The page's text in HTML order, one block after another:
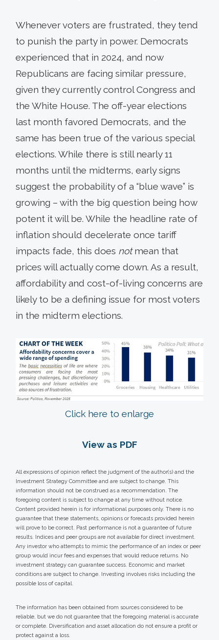
Whenever voters are frustrated, they tend
to punish the party in power. Democrats
experienced that in 2024, and now
Republicans are facing similar pressure,
given they currently control Congress and
the White House. The off-year elections
last month favored Democrats, and the
same has been true of the various special
elections. While there is still nearly 11
months until the midterms, early signs
suggest the probability of a “blue wave” is
growing – with the big question being how
potent it will be. While the headline rate of
inflation should decelerate once tariff
impacts fade, this does notmean that
prices will actually come down. As a result,
affordability and cost-of-living concerns are
likely to be a defining issue for most voters
in the midterm elections.
Click here to enlarge
View as PDF
All expressions of opinion reflect the judgment of the author(s) and the
Investment Strategy Committee and are subject to change. This
information should not be construed as a recommendation. The
foregoing content is subject to change at any time without notice.
Content provided herein is for informational purposes only. There is no
guarantee that these statements, opinions or forecasts provided herein
will prove to be correct. Past performance is not a guarantee of future
results. Indices and peer groups are not available for direct investment.
Any investor who attempts to mimic the performance of an index or peer
group would incur fees and expenses that would reduce returns. No
investment strategy can guarantee success. Economic and market
conditions are subject to change. Investing involves risks including the
possible loss of capital.
The information has been obtained from sources considered to be
reliable, but we do not guarantee that the foregoing material is accurate
or complete. Diversification and asset allocation do not ensure a profit or
protect against a loss.